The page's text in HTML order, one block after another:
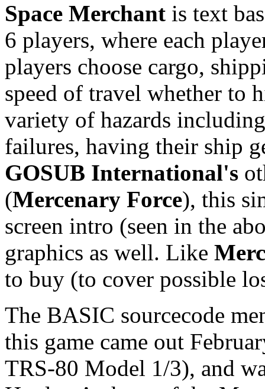
Space Merchant is text
6 players, where each
players choose cargo,
speed of travel whether to
variety of hazards
failures, having their ship
GOSUB International's
(Mercenary Force), this
screen intro (seen in the
graphics as well. Like
to buy (to cover possible
The BASIC sourcecode
this game came out
TRS-80 Model 1/3), and